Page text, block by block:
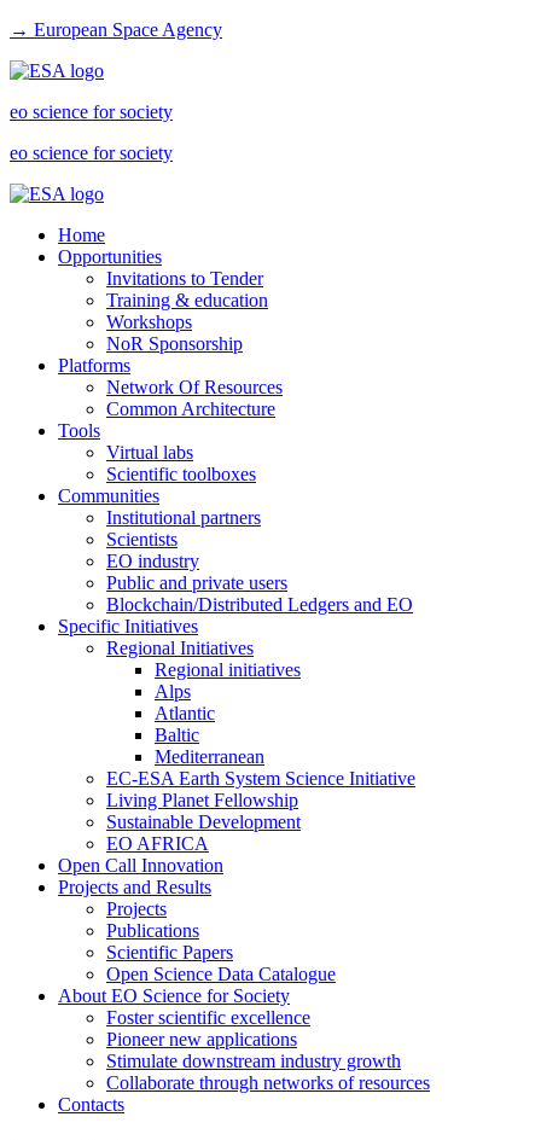
→ European Space Agency
eo science for society
eo science for society
Home
Opportunities
Invitations to Tender
Training & education
Workshops
NoR Sponsorship
Platforms
Network Of Resources
Common Architecture
Tools
Virtual labs
Scientific toolboxes
Communities
Institutional partners
Scientists
EO industry
Public and private users
Blockchain/Distributed Ledgers and EO
Specific Initiatives
Regional Initiatives
Regional initiatives
Alps
Atlantic
Baltic
Mediterranean
EC-ESA Earth System Science Initiative
Living Planet Fellowship
Sustainable Development
EO AFRICA
Open Call Innovation
Projects and Results
Projects
Publications
Scientific Papers
Open Science Data Catalogue
About EO Science for Society
Foster scientific excellence
Pioneer new applications
Stimulate downstream industry growth
Collaborate through networks of resources
Contacts